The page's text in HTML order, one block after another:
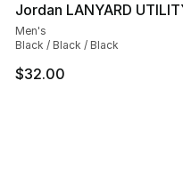
Jordan LANYARD
Men's
Black / Black / Black
$32.00